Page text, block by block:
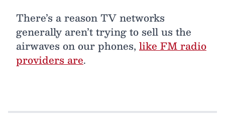
There’s a reason TV networks
generally aren’t trying to sell us the
airwaves on our phones, like FM radio
providers are.